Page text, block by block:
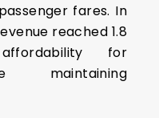
fares. In
reached ₹1.8
for
maintaining